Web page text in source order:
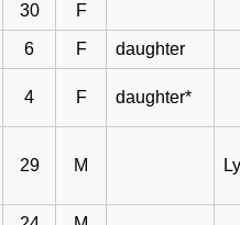
30 F
6 F daughter
4 F daughter*
29 M